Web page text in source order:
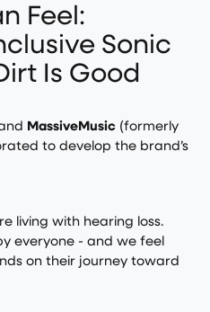
Feel:
Sonic
Is Good
MassiveMusic(formerly
to develop the brand’s
living with hearing loss.
everyone - and we feel
on their journey toward